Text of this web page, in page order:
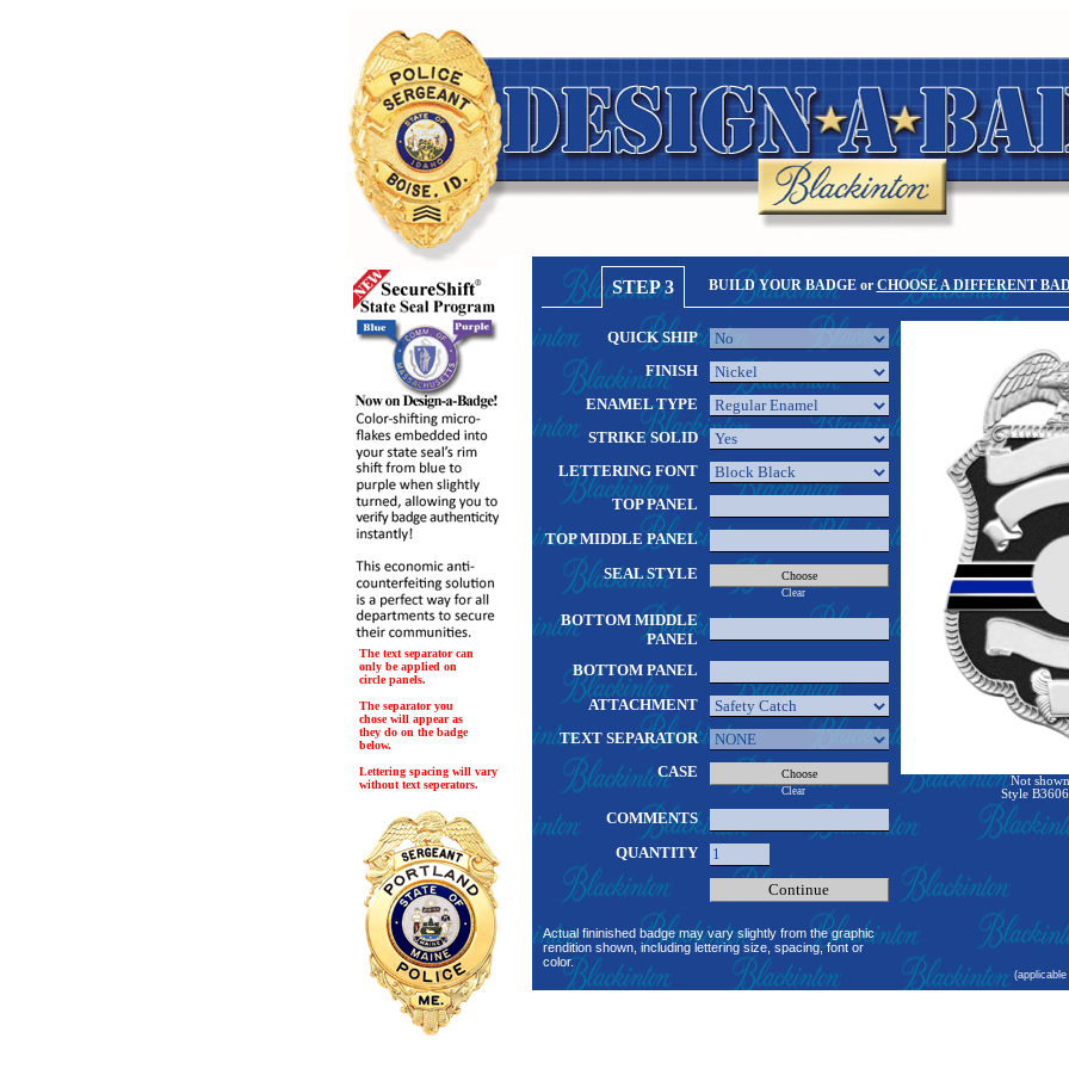
The text separator can
only be applied on
circle panels.
The separator you
chose will appear as
they do on the badge
below.
Lettering spacing will vary
without text seperators.
STEP 3 BUILD YOUR BADGE or CHOOSE A DIFFERENT
QUICK SHIP
FINISH
ENAMEL TYPE
STRIKE SOLID
LETTERING FONT
TOP PANEL
TOP MIDDLE PANEL
SEAL STYLE
Clear
BOTTOM MIDDLE
PANEL
BOTTOM PANEL
ATTACHMENT
TEXT SEPARATOR
CASE
Clear
COMMENTS
QUANTITY
Actual fininished badge may vary slightly from the graphic
rendition shown, including lettering size, spacing, font or
color.
Not
Style